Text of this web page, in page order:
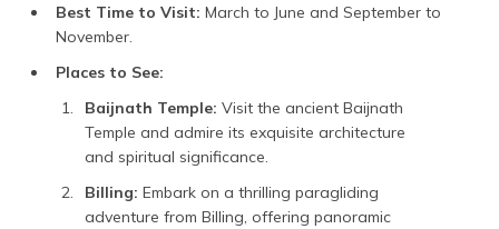
Best Time to Visit: March to June and September to
November.
Places to See:
Baijnath Temple: Visit the ancient Baijnath
Temple and admire its exquisite architecture
and spiritual significance.
Billing: Embark on a thrilling paragliding
adventure from Billing, offering panoramic